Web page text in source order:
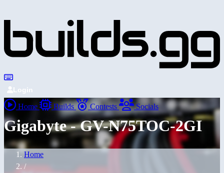
Login
Home Builds Contests Socials
Gigabyte - GV-N75TOC-2GI
Home
/